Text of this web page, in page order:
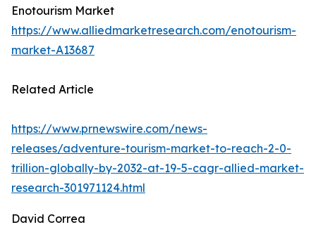
Enotourism Market
https://www.alliedmarketresearch.com/enotourism-
market-A13687
Related Article
https://www.prnewswire.com/news-
releases/adventure-tourism-market-to-reach-2-0-
trillion-globally-by-2032-at-19-5-cagr-allied-market-
research-301971124.html
David Correa